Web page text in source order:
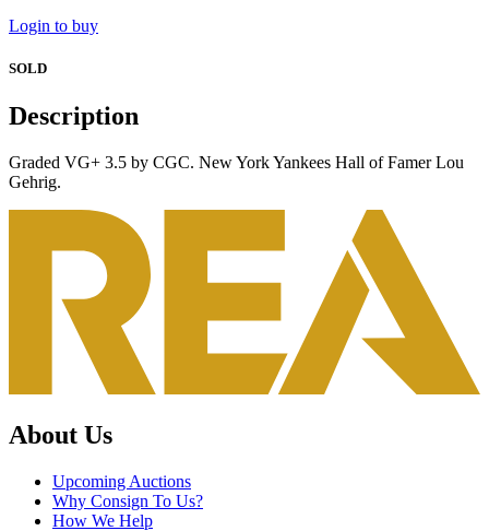
Login to buy
SOLD
Description
Graded VG+ 3.5 by CGC. New York Yankees Hall of Famer Lou
Gehrig.
About Us
Upcoming Auctions
Why Consign To Us?
How We Help